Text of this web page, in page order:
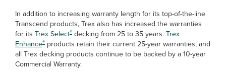
In addition to increasing warranty length for its top-of-the-line
Transcend products, Trex also has increased the warranties
for its Trex Select® decking from 25 to 35 years.Trex
Enhance® products retain their current 25-year warranties, and
all Trex decking products continue to be backed by a 10-year
Commercial Warranty.